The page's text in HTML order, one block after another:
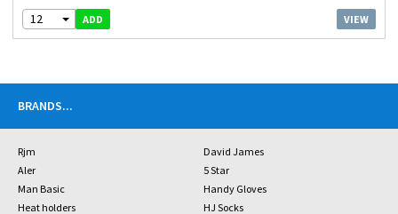
12 ADD VIEW
BRANDS...
Rjm
David James
Aler
5 Star
Man Basic
Handy Gloves
Heat holders
HJ Socks